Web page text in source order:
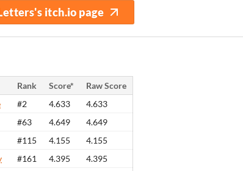
itch.io page
Rank Score*
Raw Score
#2 4.633
4.633
#63 4.649
4.649
#115 4.155
4.155
#161 4.395
4.395